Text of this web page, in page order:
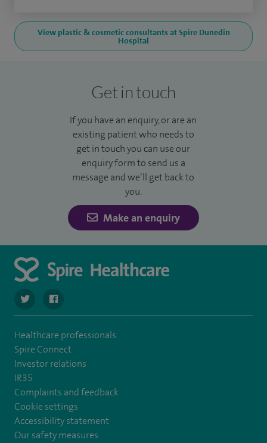
View plastic & cosmetic consultants at Spire Dunedin
Hospital
Get in touch
If you have an enquiry, or are an
existing patient who needs to
get in touch you can use our
enquiry form to send us a
message and we’ll get back to
you.
Make an enquiry
navigate to https://twitter.com/SpireDunedin
navigate to https://www.facebook.com/
Healthcare professionals
Spire Connect
Investor relations
IR35
Complaints and feedback
Cookie settings
Accessibility statement
Our safety measures